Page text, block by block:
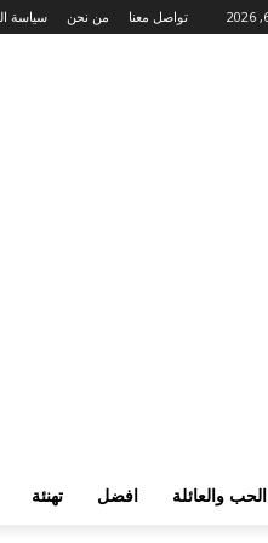
سياسة من نحن تواصل معنا
الحب والعائلة افضل تهنئة